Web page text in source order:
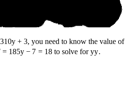
10y + 3, you need to know the value of
= 185y − 7 = 18 to solve foryy